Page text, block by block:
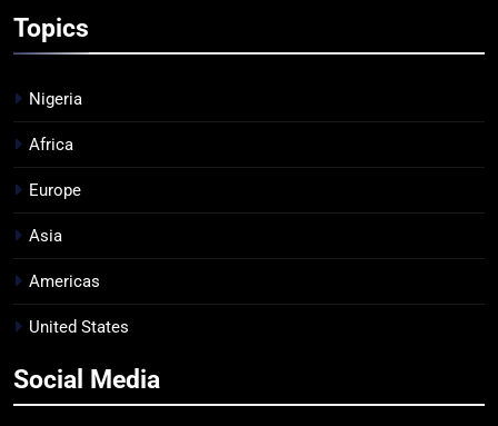
Topics
Nigeria
Africa
Europe
Asia
Americas
United States
Social Media